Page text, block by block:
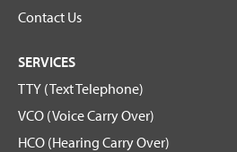
Contact Us
SERVICES
TTY (Text Telephone)
VCO (Voice Carry Over)
HCO (Hearing Carry Over)